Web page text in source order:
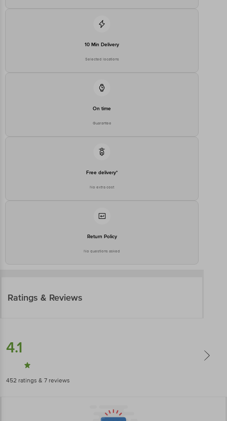
10 Min Delivery
Selected locations
On time
Guarantee
Free delivery*
No extra cost
Return Policy
No questions asked
Ratings & Reviews
4.1
452 ratings & 7 reviews